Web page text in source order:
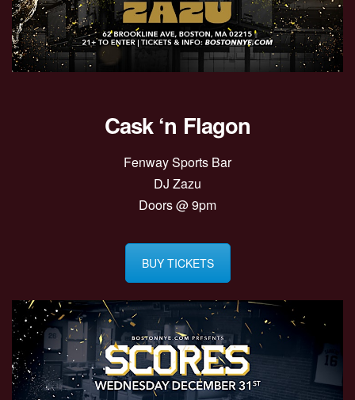
Cask ‘n Flagon
Fenway Sports Bar
DJ Zazu
Doors @ 9pm
BUY TICKETS